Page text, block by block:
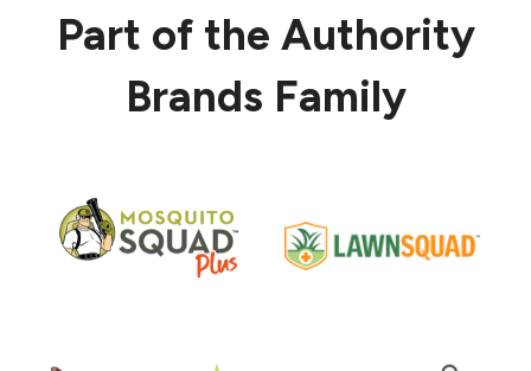
Part of the Authority
Brands Family